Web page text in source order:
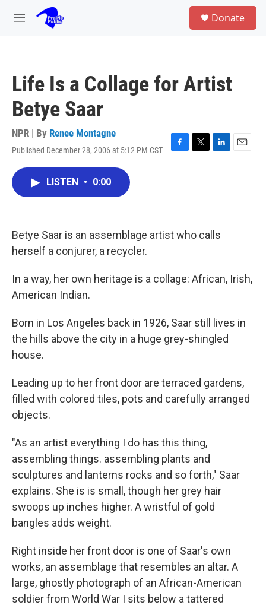
Skip to main content
M
Donate
Life Is a Collage for Artist
Betye Saar
NPR | By Renee Montagne
Published December 28, 2006 at 5:12 PM CST
F
k
T
L
n
E
LISTEN • 0:00
Betye Saar is an assemblage artist who calls
herself a conjurer, a recycler.
In a way, her own heritage is a collage: African, Irish,
American Indian.
Born in Los Angeles back in 1926, Saar still lives in
the hills above the city in a huge grey-shingled
house.
Leading up to her front door are terraced gardens,
filled with colored tiles, pots and carefully arranged
objects.
"As an artist everything I do has this thing,
assembling things. assembling plants and
sculptures and lanterns rocks and so forth," Saar
explains. She is is small, though her grey hair
swoops up inches higher. A wristful of gold
bangles adds weight.
Right inside her front door is one of Saar's own
works, an assemblage that resembles an altar. A
large, ghostly photograph of an African-American
soldier from World War I sits below a tattered